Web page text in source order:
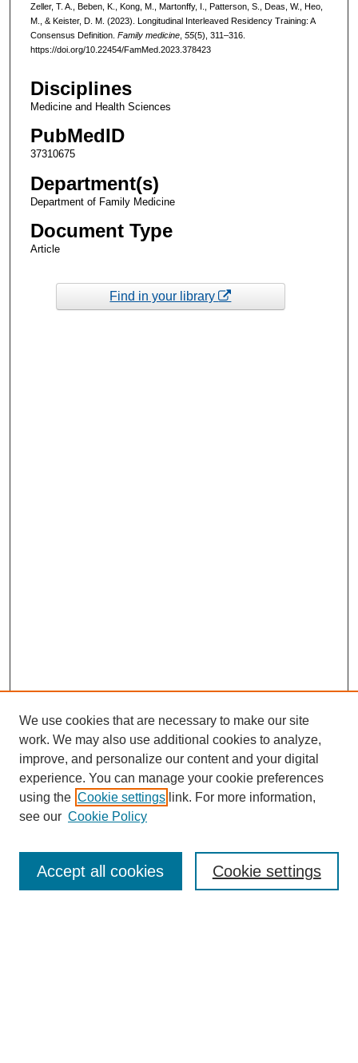
Zeller, T. A., Beben, K., Kong, M., Martonffy, I., Patterson, S., Deas, W., Heo,
M., & Keister, D. M. (2023). Longitudinal Interleaved Residency Training: A
Consensus Definition. Family medicine, 55(5), 311–316.
https://doi.org/10.22454/FamMed.2023.378423
Disciplines
Medicine and Health Sciences
PubMedID
37310675
Department(s)
Department of Family Medicine
Document Type
Article
Find in your library
Enter search terms:
We use cookies that are necessary to make our site
work. We may also use additional cookies to analyze,
improve, and personalize our content and your digital
experience. You can manage your cookie preferences
using the Cookie settings link. For more information,
see our Cookie Policy
Cookie settings
Accept all cookies